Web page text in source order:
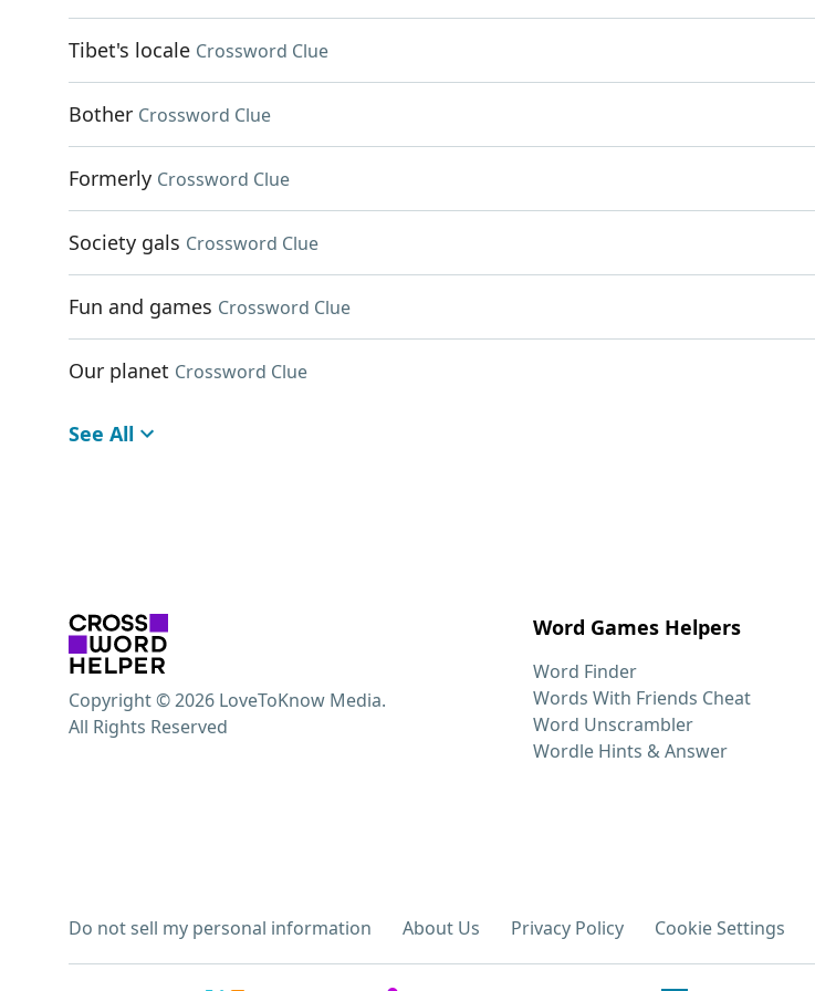
Tibet's locale Crossword Clue
Bother Crossword Clue
Formerly Crossword Clue
Society gals Crossword Clue
Fun and games Crossword Clue
Our planet Crossword Clue
See All
Word Games Helpers
Word Finder
Words With Friends Cheat
Word Unscrambler
Wordle Hints & Answer
Do not sell my personal information About Us Privacy Policy Cookie Settings
Copyright © 2026 LoveToKnow Media.
All Rights Reserved